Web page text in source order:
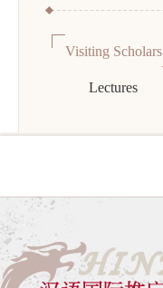
Visiting Scholars
Lectures